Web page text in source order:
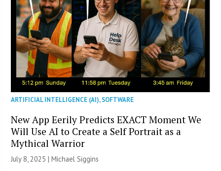
ARTIFICIAL INTELLIGENCE (AI),SOFTWARE
New App Eerily Predicts EXACT Moment We
Will Use AI to Create a Self Portrait as a
Mythical Warrior
July 8, 2025 |Michael Siggins